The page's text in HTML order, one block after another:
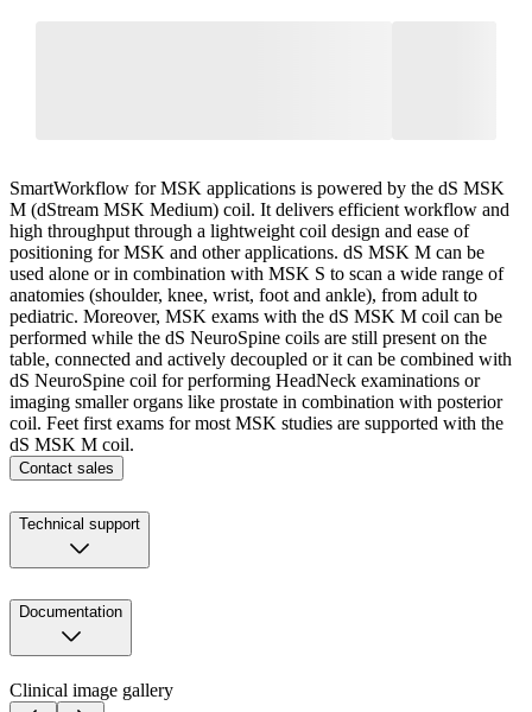
SmartWorkflow for MSK applications is powered by the dS MSK
M (dStream MSK Medium) coil. It delivers efficient workflow and
high throughput through a lightweight coil design and ease of
positioning for MSK and other applications. dS MSK M can be
used alone or in combination with MSK S to scan a wide range of
anatomies (shoulder, knee, wrist, foot and ankle), from adult to
pediatric. Moreover, MSK exams with the dS MSK M coil can be
performed while the dS NeuroSpine coils are still present on the
table, connected and actively decoupled or it can be combined with
dS NeuroSpine coil for performing HeadNeck examinations or
imaging smaller organs like prostate in combination with posterior
coil. Feet first exams for most MSK studies are supported with the
dS MSK M coil.
Contact sales
Technical support
Documentation
Clinical image gallery